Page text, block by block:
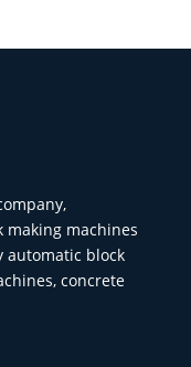
machines
automatic block
concrete